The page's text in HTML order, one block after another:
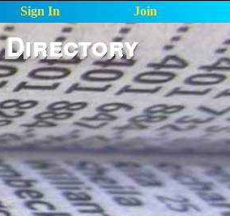
Sign In Join
Directory